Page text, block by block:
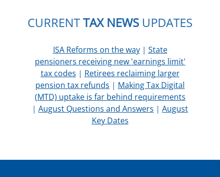
CURRENTTAX NEWS UPDATES
ISA Reforms on the way| State
pensioners receiving new 'earnings limit'
tax codes | Retirees reclaiming larger
pension tax refunds | Making Tax Digital
(MTD) uptake is far behind requirements
| August Questions and Answers | August
Key Dates